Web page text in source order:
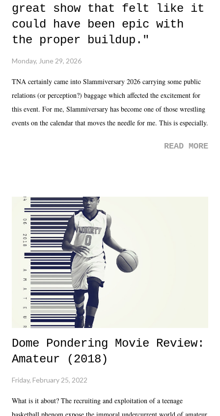
great show that felt like it
could have been epic with
the proper buildup."
Monday, June 29, 2026
TNA certainly came into Slammiversary 2026 carrying some public
relations (or perception?) baggage which affected the excitement for
this event. For me, Slammiversary has become one of those wrestling
events on the calendar that moves the needle for me. This is especially
was not there. And ultimately, the overall creative process for the
Dreamer as head of creative at TNA after being with the company for
almost ten years. Much of Slammiversary 2026 felt like it was pulled
together two weeks out. And even heading into the show, with the
added drama of Dreamer's release, TNA once again felt unstable.
Fortunately, what we got was a great show that feels like - again, there
is that perception thing! - TNA is ...
READ MORE
Dome Pondering Movie Review:
Amateur (2018)
Friday, February 25, 2022
What is it about? The recruiting and exploitation of a teenage
basketball phenom expose the immoral undercurrent world of amateur